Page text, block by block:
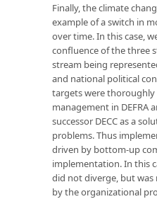
Finally, the climate
example of a switch in
over time. In this case,
confluence of the three
stream being
and national political
targets were thoroughly
management in DEFRA
successor DECC as a
problems. Thus
driven by bottom-up
implementation. In this
did not diverge, but was
by the organizational